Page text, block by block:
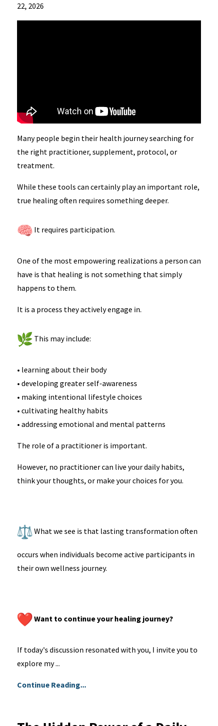
22, 2026
Many people begin their health journey searching for
the right practitioner, supplement, protocol, or
treatment.
While these tools can certainly play an important role,
true healing often requires something deeper.
It requires participation.
One of the most empowering realizations a person can
have is that healing is not something that simply
happens to them.
It is a process they actively engage in.
This may include:
• learning about their body
• developing greater self-awareness
• making intentional lifestyle choices
• cultivating healthy habits
• addressing emotional and mental patterns
The role of a practitioner is important.
However, no practitioner can live your daily habits,
think your thoughts, or make your choices for you.
What we see is that lasting transformation often
occurs when individuals become active participants in
their own wellness journey.
Want to continue your healing journey?
If today's discussion resonated with you, I invite you to
explore my ...
Continue Reading...